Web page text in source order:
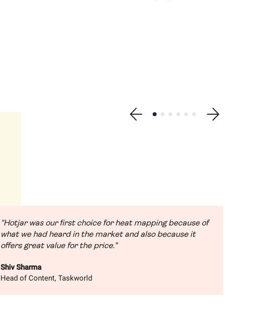
"Hotjar was our first choice for heat mapping because of
what we had heard in the market and also because it
offers great value for the price."
Shiv Sharma
Head of Content, Taskworld
Show previous testimonial
Show testimonial 1
Show testimonial 2
Show testimonial 3
Show testimonial 4
Show testimonial 5
Show
Show next testimonial